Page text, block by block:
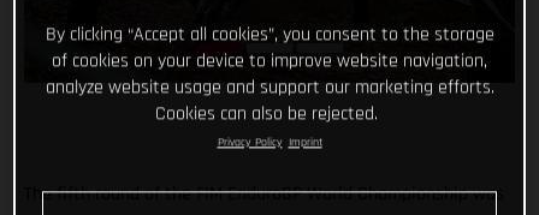
The fifth round of the FIM EnduroGP World Championship was
By clicking “Accept all cookies”, you consent to the storage
of cookies on your device to improve website navigation,
analyze website usage and support our marketing efforts.
Cookies can also be rejected.
Privacy Policy Imprint